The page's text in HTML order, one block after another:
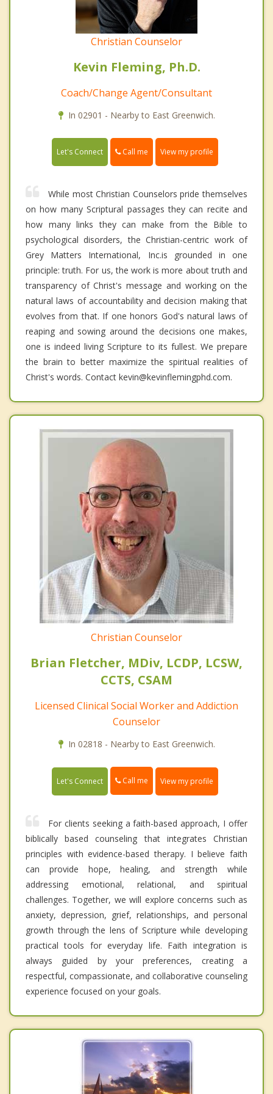
Christian Counselor
Kevin Fleming, Ph.D.
Coach/Change Agent/Consultant
In 02901 - Nearby to East Greenwich.
Let's Connect Call me View my profile
While most Christian Counselors pride themselves
on how many Scriptural passages they can recite and
how many links they can make from the Bible to
psychological disorders, the Christian-centric work of
Grey Matters International, Inc.is grounded in one
principle: truth. For us, the work is more about truth and
transparency of Christ's message and working on the
natural laws of accountability and decision making that
evolves from that. If one honors God's natural laws of
reaping and sowing around the decisions one makes,
one is indeed living Scripture to its fullest. We prepare
the brain to better maximize the spiritual realities of
Christ's words. Contact kevin@kevinflemingphd.com.
Christian Counselor
Brian Fletcher, MDiv, LCDP, LCSW,
CCTS, CSAM
Licensed Clinical Social Worker and Addiction
Counselor
In 02818 - Nearby to East Greenwich.
Let's Connect Call me View my profile
For clients seeking a faith-based approach, I offer
biblically based counseling that integrates Christian
principles with evidence-based therapy. I believe faith
can provide hope, healing, and strength while
addressing emotional, relational, and spiritual
challenges. Together, we will explore concerns such as
anxiety, depression, grief, relationships, and personal
growth through the lens of Scripture while developing
practical tools for everyday life. Faith integration is
always guided by your preferences, creating a
respectful, compassionate, and collaborative counseling
experience focused on your goals.